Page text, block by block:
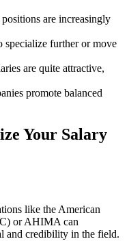
positions are increasingly
specialize further or move
are quite attractive,
promote ‌balanced
Your Salary
like the American
or AHIMA can
and ‍credibility in the field.